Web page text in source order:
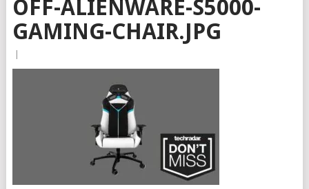
OFF-ALIENWARE-S5000-
GAMING-CHAIR.JPG